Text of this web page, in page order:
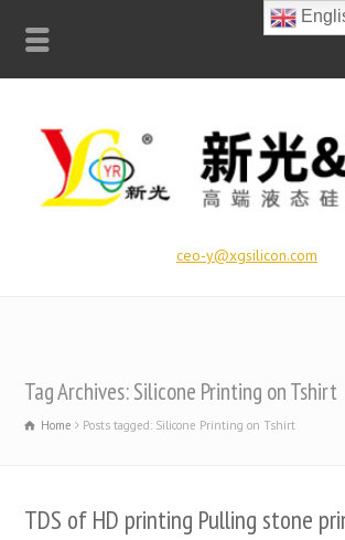
ceo-y@xgsilicon.com
Tag Archives: Silicone Printing on Tshirt
Home Posts tagged: Silicone Printing on Tshirt
TDS of HD printing Pulling stone